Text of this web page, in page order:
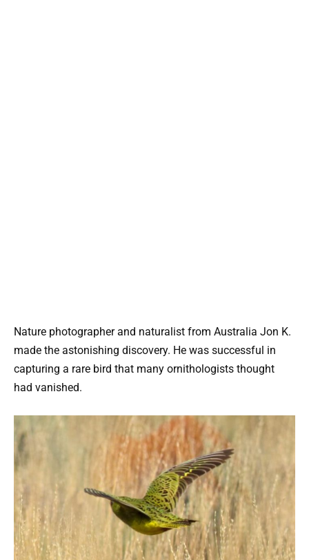
Nature photographer and naturalist from Australia Jon K.
made the astonishing discovery. He was successful in
capturing a rare bird that many ornithologists thought
had vanished.